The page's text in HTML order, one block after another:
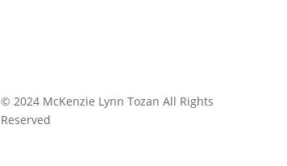
© 2024 McKenzie Lynn Tozan All Rights
Reserved